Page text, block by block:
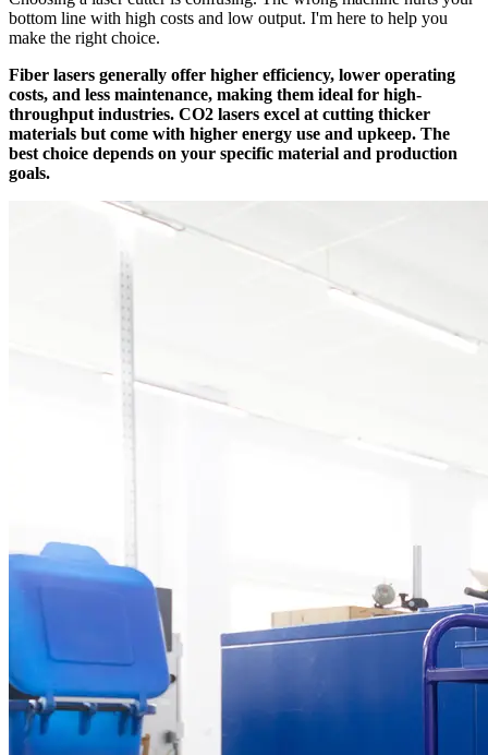
bottom line with high costs and low output. I'm here to help you
make the right choice.
Fiber lasers generally offer higher efficiency, lower operating
costs, and less maintenance, making them ideal for high-
throughput industries. CO2 lasers excel at cutting thicker
materials but come with higher energy use and upkeep. The
best choice depends on your specific material and production
goals.